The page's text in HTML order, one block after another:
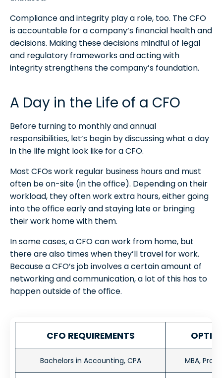
Compliance and integrity play a role, too. The CFO
is accountable for a company’s financial health and
decisions. Making these decisions mindful of legal
and regulatory frameworks and acting with
integrity strengthens the company’s foundation.
A Day in the Life of a CFO
Before turning to monthly and annual
responsibilities, let’s begin by discussing what a day
in the life might look like for a CFO.
Most CFOs work regular business hours and must
often be on-site (in the office). Depending on their
workload, they often work extra hours, either going
into the office early and staying late or bringing
their work home with them.
In some cases, a CFO can work from home, but
there are also times when they’ll travel for work.
Because a CFO’s job involves a certain amount of
networking and communication, a lot of this has to
happen outside of the office.
CFO REQUIREMENTS
Bachelors in Accounting, CPA MBA,